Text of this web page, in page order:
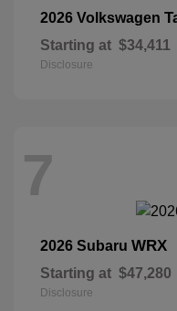
2026 Volkswagen
Starting at $34,411
Disclosure
7
2026 Subaru WRX
Starting at $47,280
Disclosure